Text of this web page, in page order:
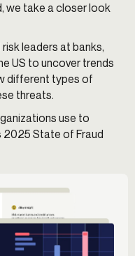
we take a closer look
leaders at banks,
US to uncover trends
different types of
threats.
use to
2025 State of Fraud